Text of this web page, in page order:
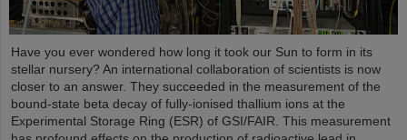
Have you ever wondered how long it took our Sun to form in its
stellar nursery? An international collaboration of scientists is now
closer to an answer. They succeeded in the measurement of the
bound-state beta decay of fully-ionised thallium ions at the
Experimental Storage Ring (ESR) of GSI/FAIR. This measurement